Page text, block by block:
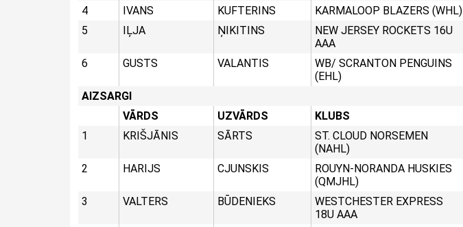
4
IVANS KUFTERINS KARMALOOP BLAZERS (WHL)
5
IĻJA ŅIKITINS
NEW JERSEY ROCKETS 16U
AAA
6 GUSTS VALANTIS
WB/ SCRANTON PENGUINS
(EHL)
AIZSARGI
VĀRDS
UZVĀRDS KLUBS
1
KRIŠJĀNIS SĀRTS
ST. CLOUD NORSEMEN
(NAHL)
2 HARIJS CJUNSKIS
ROUYN-NORANDA HUSKIES
(QMJHL)
3 VALTERS BŪDENIEKS
WESTCHESTER EXPRESS
18U AAA